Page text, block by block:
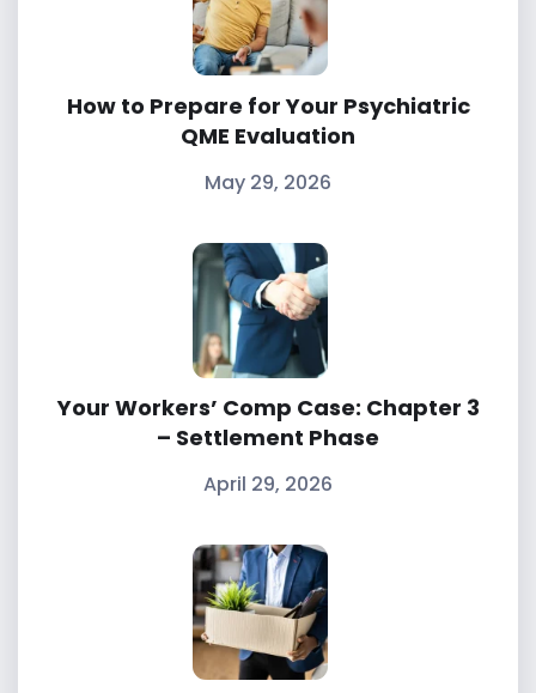
How to Prepare for Your Psychiatric
QME Evaluation
May 29, 2026
Your Workers’ Comp Case: Chapter 3
– Settlement Phase
April 29, 2026